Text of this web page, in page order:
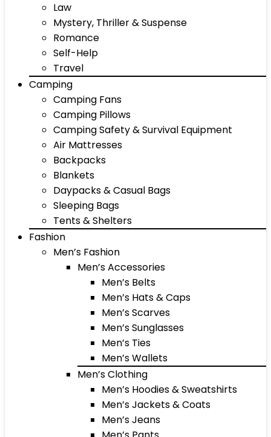
Law
Mystery, Thriller & Suspense
Romance
Self-Help
Travel
Camping
Camping Fans
Camping Pillows
Camping Safety & Survival Equipment
Air Mattresses
Backpacks
Blankets
Daypacks & Casual Bags
Sleeping Bags
Tents & Shelters
Fashion
Men’s Fashion
Men’s Accessories
Men’s Belts
Men’s Hats & Caps
Men’s Scarves
Men’s Sunglasses
Men’s Ties
Men’s Wallets
Men’s Clothing
Men’s Hoodies & Sweatshirts
Men’s Jackets & Coats
Men’s Jeans